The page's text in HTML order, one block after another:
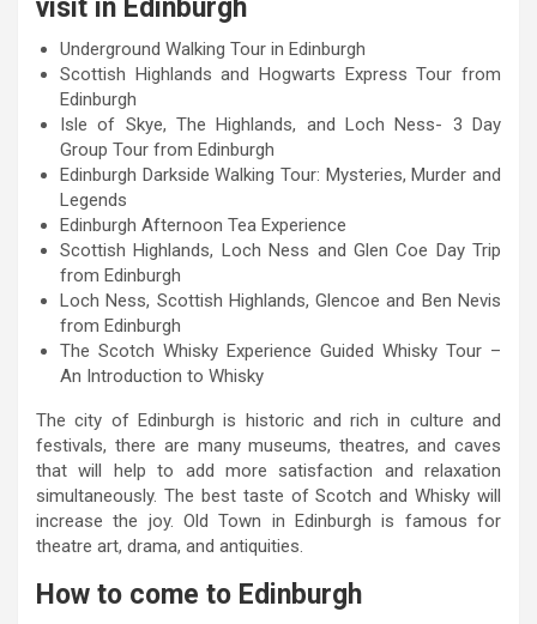
visit in Edinburgh
Underground Walking Tour in Edinburgh
Scottish Highlands and Hogwarts Express Tour from
Edinburgh
Isle of Skye, The Highlands, and Loch Ness- 3 Day
Group Tour from Edinburgh
Edinburgh Darkside Walking Tour: Mysteries, Murder and
Legends
Edinburgh Afternoon Tea Experience
Scottish Highlands, Loch Ness and Glen Coe Day Trip
from Edinburgh
Loch Ness, Scottish Highlands, Glencoe and Ben Nevis
from Edinburgh
The Scotch Whisky Experience Guided Whisky Tour –
An Introduction to Whisky
The city of Edinburgh is historic and rich in culture and
festivals, there are many museums, theatres, and caves
that will help to add more satisfaction and relaxation
simultaneously. The best taste of Scotch and Whisky will
increase the joy. Old Town in Edinburgh is famous for
theatre art, drama, and antiquities.
How to come to Edinburgh